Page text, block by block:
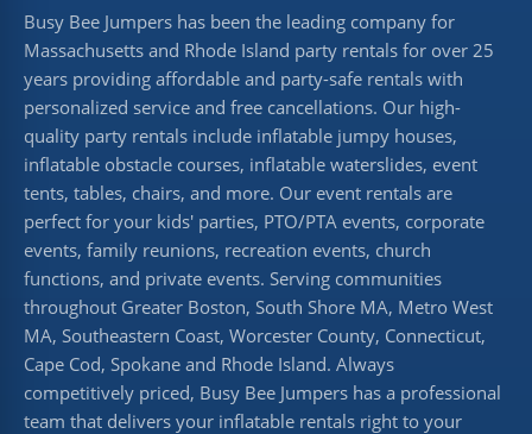
Busy Bee Jumpers has been the leading company for
Massachusetts and Rhode Island party rentals for over 25
years providing affordable and party-safe rentals with
personalized service and free cancellations. Our high-
quality party rentals include inflatable jumpy houses,
inflatable obstacle courses, inflatable waterslides, event
tents, tables, chairs, and more. Our event rentals are
perfect for your kids' parties, PTO/PTA events, corporate
events, family reunions, recreation events, church
functions, and private events. Serving communities
throughout Greater Boston, South Shore MA, Metro West
MA, Southeastern Coast, Worcester County, Connecticut,
Cape Cod, Spokane and Rhode Island. Always
competitively priced, Busy Bee Jumpers has a professional
team that delivers your inflatable rentals right to your